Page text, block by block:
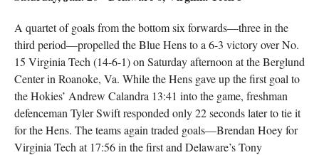
A quartet of goals from the bottom six forwards—three in the
third period—propelled the Blue Hens to a 6-3 victory over No.
15 Virginia Tech (14-6-1) on Saturday afternoon at the Berglund
Center in Roanoke, Va. While the Hens gave up the first goal to
the Hokies’ Andrew Calandra 13:41 into the game, freshman
defenceman Tyler Swift responded only 22 seconds later to tie it
for the Hens. The teams again traded goals—Brendan Hoey for
Virginia Tech at 17:56 in the first and Delaware’s Tony